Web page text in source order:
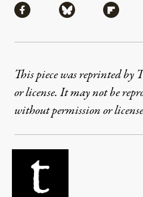
Share via Facebook
Share via
This piece was reprinted
or license. It may not be
without permission or